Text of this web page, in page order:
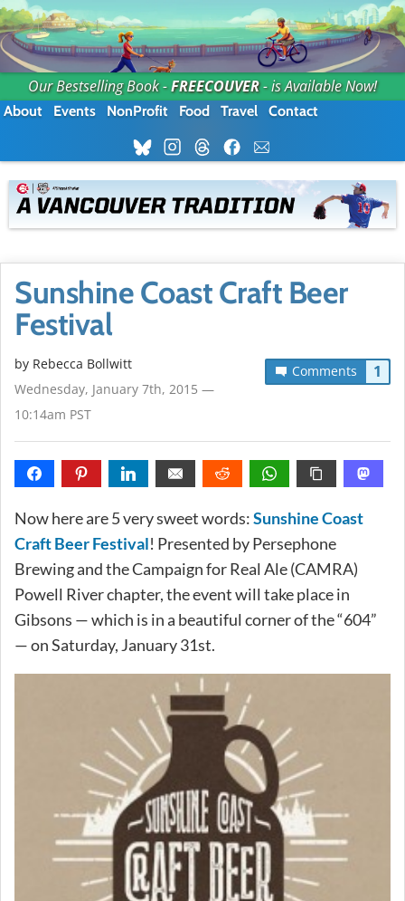
Our Bestselling Book -FREECOUVER- is Available Now!
About Events NonProfit Food Travel Contact
Sunshine Coast Craft Beer
Festival
Comments 1
by Rebecca Bollwitt
Wednesday, January 7th, 2015 —
10:14am PST
Now here are 5 very sweet words:Sunshine Coast
Craft Beer Festival! Presented by Persephone
Brewing and the Campaign for Real Ale (CAMRA)
Powell River chapter, the event will take place in
Gibsons — which is in a beautiful corner of the “604”
— on Saturday, January 31st.